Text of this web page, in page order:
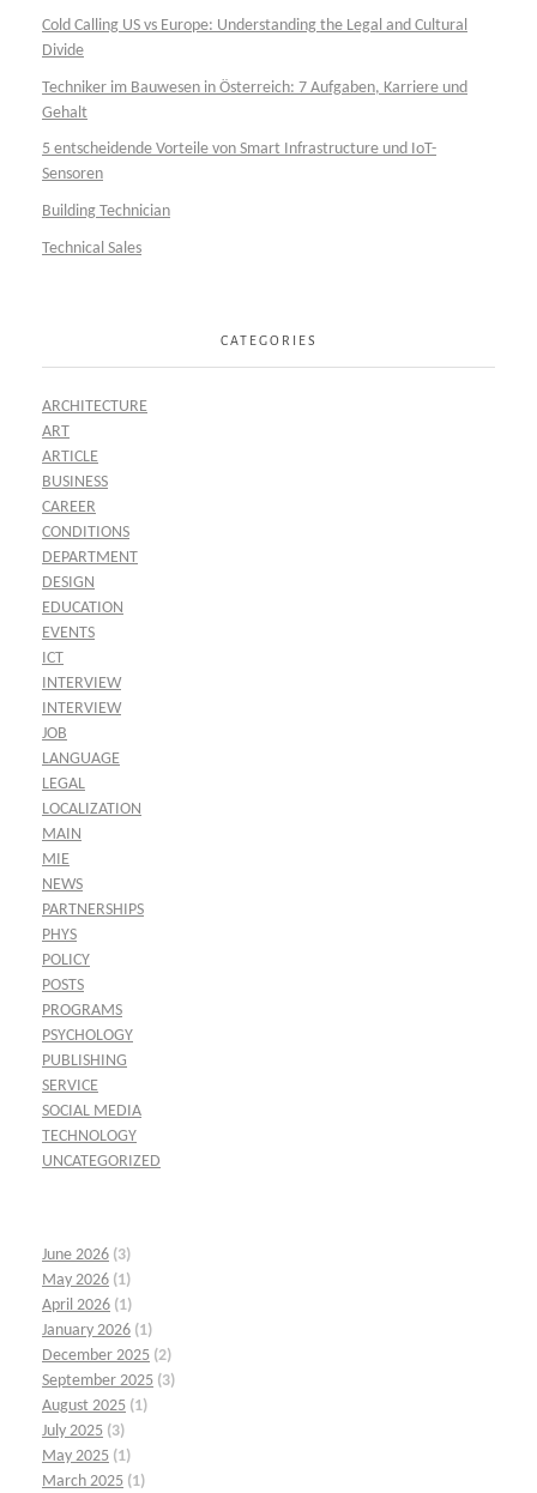
Cold Calling US vs Europe: Understanding the Legal and Cultural
Divide
Techniker im Bauwesen in Österreich: 7 Aufgaben, Karriere und
Gehalt
5 entscheidende Vorteile von Smart Infrastructure und IoT-
Sensoren
Building Technician
Technical Sales
CATEGORIES
ARCHITECTURE
ART
ARTICLE
BUSINESS
CAREER
CONDITIONS
DEPARTMENT
DESIGN
EDUCATION
EVENTS
ICT
INTERVIEW
INTERVIEW
JOB
LANGUAGE
LEGAL
LOCALIZATION
MAIN
MIE
NEWS
PARTNERSHIPS
PHYS
POLICY
POSTS
PROGRAMS
PSYCHOLOGY
PUBLISHING
SERVICE
SOCIAL MEDIA
TECHNOLOGY
UNCATEGORIZED
June 2026 (3)
May 2026 (1)
April 2026 (1)
January 2026 (1)
December 2025 (2)
September 2025 (3)
August 2025 (1)
July 2025 (3)
May 2025 (1)
March 2025 (1)